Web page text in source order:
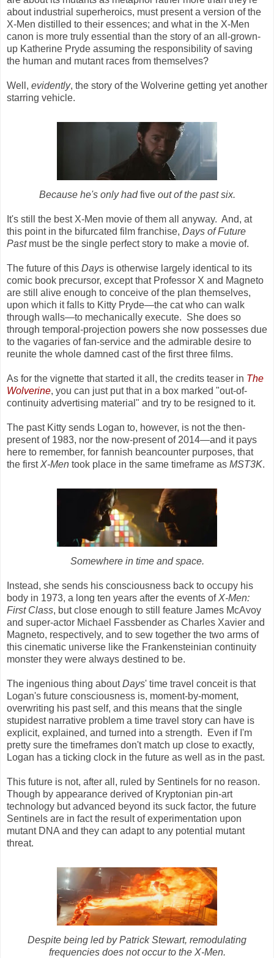
about industrial superheroics, must present a version of the
X-Men distilled to their essences; and what in the X-Men
canon is more truly essential than the story of an all-grown-
up Katherine Pryde assuming the responsibility of saving
the human and mutant races from themselves?
Well, evidently, the story of the Wolverine getting yet another
starring vehicle.
Because he's only hadfiveout of the past six.
It's still the best X-Men movie of them all anyway. And, at
this point in the bifurcated film franchise, Days of Future
Pastmust be the single perfect story to make a movie of.
The future of this Days is otherwise largely identical to its
comic book precursor, except that Professor X and Magneto
are still alive enough to conceive of the plan themselves,
upon which it falls to Kitty Pryde—the cat who can walk
through walls—to mechanically execute. She does so
through temporal-projection powers she now possesses due
to the vagaries of fan-service and the admirable desire to
reunite the whole damned cast of the first three films.
As for the vignette that started it all, the credits teaser in The
Wolverine, you can just put that in a box marked "out-of-
continuity advertising material" and try to be resigned to it.
The past Kitty sends Logan to, however, is not the then-
present of 1983, nor the now-present of 2014—and it pays
here to remember, for fannish beancounter purposes, that
the firstX-Men took place in the same timeframe as MST3K.
Somewhere in time and space.
Instead, she sends his consciousness back to occupy his
body in 1973, a long ten years after the events ofX-Men:
First Class, but close enough to still feature James McAvoy
and super-actor Michael Fassbender as Charles Xavier and
Magneto, respectively, and to sew together the two arms of
this cinematic universe like the Frankensteinian continuity
monster they were always destined to be.
The ingenious thing aboutDays' time travel conceit is that
Logan's future consciousness is, moment-by-moment,
overwriting his past self, and this means that the single
stupidest narrative problem a time travel story can have is
explicit, explained, and turned into a strength. Even if I'm
pretty sure the timeframes don't match up close to exactly,
Logan has a ticking clock in the future as well as in the past.
This future is not, after all, ruled by Sentinels for no reason.
Though by appearance derived of Kryptonian pin-art
technology but advanced beyond its suck factor, the future
Sentinels are in fact the result of experimentation upon
mutant DNA and they can adapt to any potential mutant
threat.
Despite being led by Patrick Stewart, remodulating
frequencies does not occur to the X-Men.